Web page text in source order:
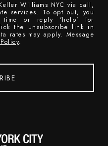
Williams NYC via call,
services. To opt out, you
or reply 'help' for
the unsubscribe link in
rates may apply. Message
.